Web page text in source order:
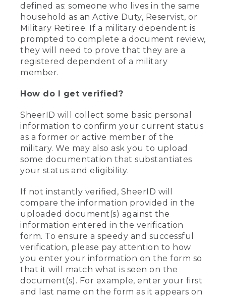
defined as: someone who lives in the same
household as an Active Duty, Reservist, or
Military Retiree. If a military dependent is
prompted to complete a document review,
they will need to prove that they are a
registered dependent of a military
member.
How do I get verified?
SheerID will collect some basic personal
information to confirm your current status
as a former or active member of the
military. We may also ask you to upload
some documentation that substantiates
your status and eligibility.
If not instantly verified, SheerID will
compare the information provided in the
uploaded document(s) against the
information entered in the verification
form. To ensure a speedy and successful
verification, please pay attention to how
you enter your information on the form so
that it will match what is seen on the
document(s). For example, enter your first
and last name on the form as it appears on